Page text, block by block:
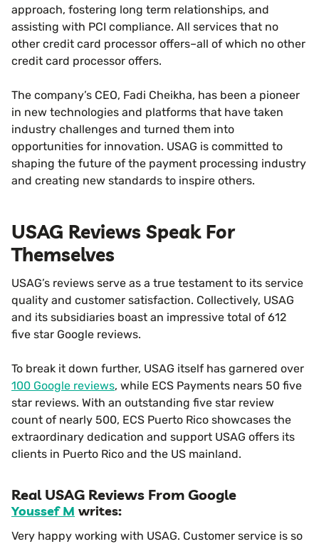
approach, fostering long term relationships, and
assisting with PCI compliance. All services that no
other credit card processor offers–all of which no other
credit card processor offers.
The company’s CEO, Fadi Cheikha, has been a pioneer
in new technologies and platforms that have taken
industry challenges and turned them into
opportunities for innovation. USAG is committed to
shaping the future of the payment processing industry
and creating new standards to inspire others.
USAG Reviews Speak For
Themselves
USAG’s reviews serve as a true testament to its service
quality and customer satisfaction. Collectively, USAG
and its subsidiaries boast an impressive total of 612
five star Google reviews.
To break it down further, USAG itself has garnered over
100 Google reviews, while ECS Payments nears 50 five
star reviews. With an outstanding five star review
count of nearly 500, ECS Puerto Rico showcases the
extraordinary dedication and support USAG offers its
clients in Puerto Rico and the US mainland.
Real USAG Reviews From Google
Youssef M writes:
Very happy working with USAG. Customer service is so